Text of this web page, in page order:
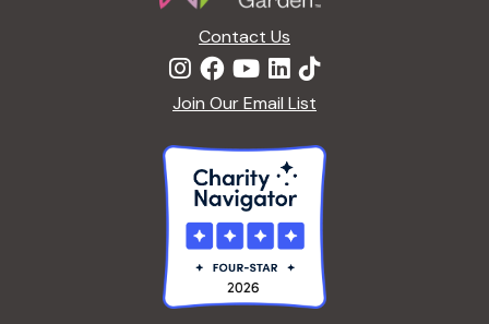
Contact Us
Join Our Email List